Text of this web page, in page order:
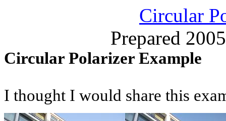
Circular
Prepared
Circular Polarizer Example
I thought I would share this